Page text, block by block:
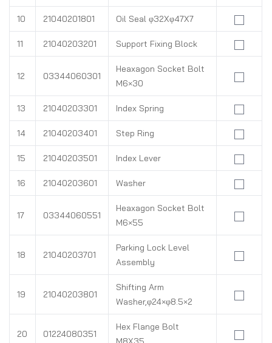
10 21040201801 Oil Seal φ32Xφ47X7
11 21040203201 Support Fixing Block
12 03344060301
Heaxagon Socket Bolt
M6×30
13 21040203301 Index Spring
14 21040203401 Step Ring
15 21040203501 Index Lever
16 21040203601 Washer
17 03344060551
Heaxagon Socket Bolt
M6×55
18 21040203701
Parking Lock Level
Assembly
19 21040203801
Shifting Arm
Washer,φ24×φ8.5×2
20 01224080351
Hex Flange Bolt